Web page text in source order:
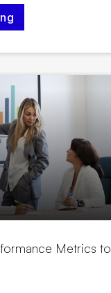
Metrics to